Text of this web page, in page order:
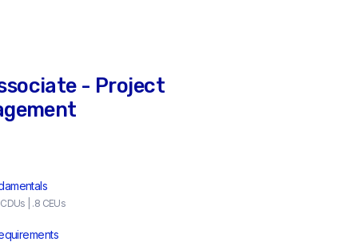
- Project
| .8 CEUs